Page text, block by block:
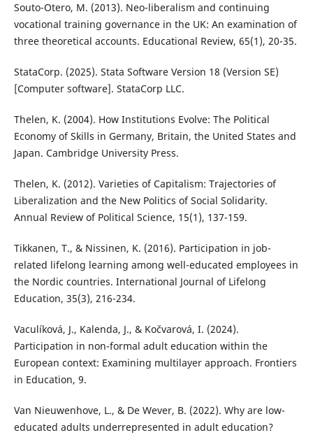
Souto-Otero, M. (2013). Neo-liberalism and continuing
vocational training governance in the UK: An examination of
three theoretical accounts. Educational Review, 65(1), 20-35.
StataCorp. (2025). Stata Software Version 18 (Version SE)
[Computer software]. StataCorp LLC.
Thelen, K. (2004). How Institutions Evolve: The Political
Economy of Skills in Germany, Britain, the United States and
Japan. Cambridge University Press.
Thelen, K. (2012). Varieties of Capitalism: Trajectories of
Liberalization and the New Politics of Social Solidarity.
Annual Review of Political Science, 15(1), 137-159.
Tikkanen, T., & Nissinen, K. (2016). Participation in job-
related lifelong learning among well-educated employees in
the Nordic countries. International Journal of Lifelong
Education, 35(3), 216-234.
Vaculíková, J., Kalenda, J., & Kočvarová, I. (2024).
Participation in non-formal adult education within the
European context: Examining multilayer approach. Frontiers
in Education, 9.
Van Nieuwenhove, L., & De Wever, B. (2022). Why are low-
educated adults underrepresented in adult education?